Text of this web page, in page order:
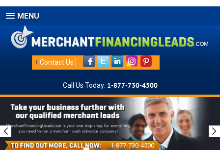
MENU
+Contact Us
Call Us Today: 1-877-730-4500
1-877-730-4500